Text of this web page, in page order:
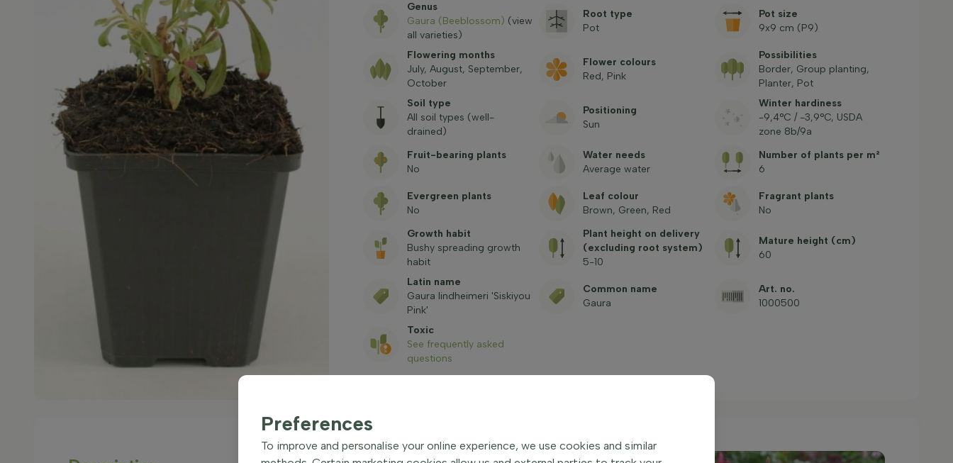
Genus
Gaura (Beeblossom) (view
all varieties)
Root type
Pot
Pot size
9x9 cm (P9)
Flowering months
July, August, September,
October
Flower colours
Red, Pink
Possibilities
Border, Group planting,
Planter, Pot
Soil type
All soil types (well-
drained)
Positioning
Sun
Winter hardiness
-9,4°C / -3,9°C, USDA
zone 8b/9a
Fruit-bearing plants
No
Water needs
Average water
Number of plants per m²
6
Evergreen plants
No
Leaf colour
Brown, Green, Red
Fragrant plants
No
Growth habit
Bushy spreading growth
habit
Plant height on delivery
(excluding root system)
5-10
Mature height (cm)
60
Latin name
Gaura lindheimeri 'Siskiyou
Pink'
Common name
Gaura
Art. no.
1000500
Toxic
See frequently asked
questions
Preferences
To improve and personalise your online experience, we use cookies and similar